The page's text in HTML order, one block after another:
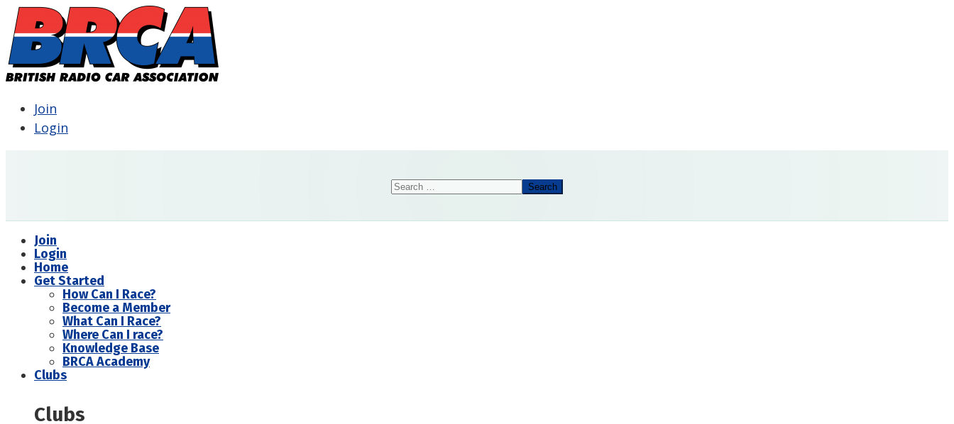
Join
Login
Search Search
Join
Login
Home
Get Started
How Can I Race?
Become a Member
What Can I Race?
Where Can I race?
Knowledge Base
BRCA Academy
Clubs
Clubs